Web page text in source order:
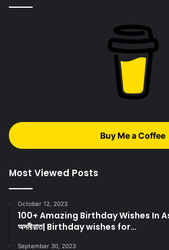
Buy Me a Coffee
Most Viewed Posts
October 12, 2023
100+ Amazing Birthday Wishes In
অসমীয়াত| Birthday wishes for…
September 30, 2023